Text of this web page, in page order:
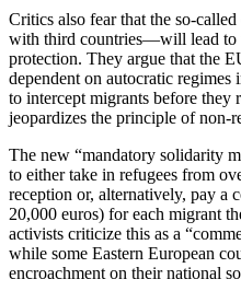
Critics also fear that the so-
with third countries—will lead to
protection. They argue that the
dependent on autocratic
to intercept migrants before they
jeopardizes the principle of non-
The new “mandatory solidarity
to either take in refugees from
reception or, alternatively, pay a
20,000 euros) for each migrant
activists criticize this as a
while some Eastern European
encroachment on their national